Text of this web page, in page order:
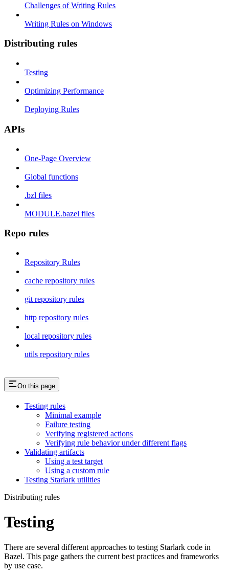
Challenges of Writing Rules
Writing Rules on Windows
Distributing rules
Testing
Optimizing Performance
Deploying Rules
APIs
One-Page Overview
Global functions
.bzl files
MODULE.bazel files
Repo rules
Repository Rules
cache repository rules
git repository rules
http repository rules
local repository rules
utils repository rules
On this page
Testing rules
Minimal example
Failure testing
Verifying registered actions
Verifying rule behavior under different flags
Validating artifacts
Using a test target
Using a custom rule
Testing Starlark utilities
Distributing rules
Testing
There are several different approaches to testing Starlark code in
Bazel. This page gathers the current best practices and frameworks
by use case.